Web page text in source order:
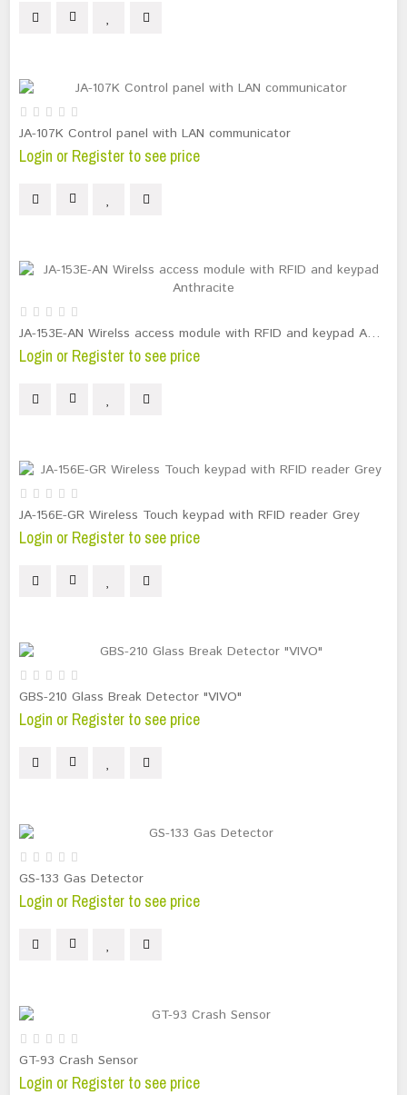
JA-107K Control panel with LAN communicator
Login or Register to see price
JA-153E-AN Wirelss access module with RFID and keypad Anthracite
Login or Register to see price
JA-156E-GR Wireless Touch keypad with RFID reader Grey
Login or Register to see price
GBS-210 Glass Break Detector "VIVO"
Login or Register to see price
GS-133 Gas Detector
Login or Register to see price
GT-93 Crash Sensor
Login or Register to see price